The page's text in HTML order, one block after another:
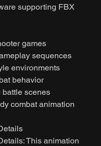
supporting FBX
games
sequences
environments
behavior
battle scenes
combat animation
This animation